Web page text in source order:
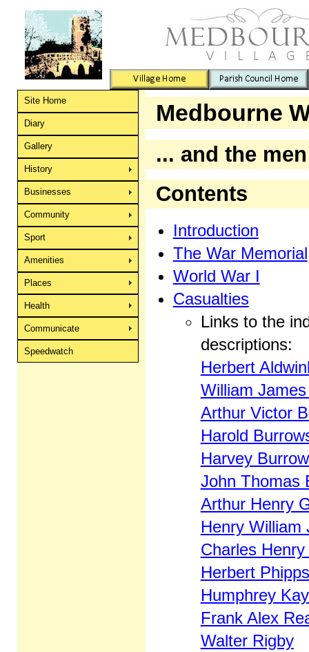
Site Home
Diary
Gallery
History
Businesses
Community
Sport
Amenities
Places
Health
Communicate
Speedwatch
Medbourne
... and the
Contents
Introduction
The War Memorial
World War I
Casualties
Links to the
descriptions:
Herbert
William
Arthur Victor
Harold
Harvey
John Thomas
Arthur Henry
Henry William
Charles
Herbert
Humphrey
Frank Alex
Walter Rigby